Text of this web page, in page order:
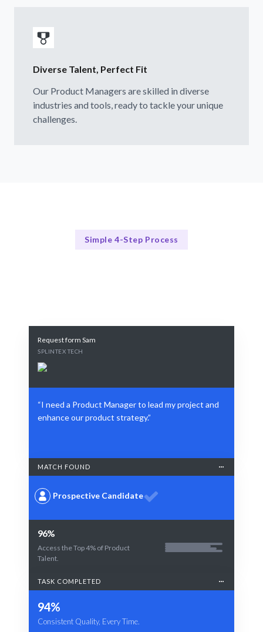
Diverse Talent, Perfect Fit
Our Product Managers are skilled in diverse
industries and tools, ready to tackle your unique
challenges.
Simple 4-Step Process
Request form Sam
SPLINTEX TECH
“I need a Product Manager to lead my project and
enhance our product strategy.”
MATCH FOUND
Prospective Candidate
96%
Access the Top 4% of Product
Talent.
TASK COMPLETED
94%
Consistent Quality, Every Time.